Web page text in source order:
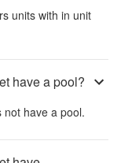
units with in unit
have a pool?
not have a pool.